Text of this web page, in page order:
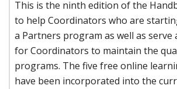
This is the ninth edition of the
to help Coordinators who are
a Partners program as well as serve
for Coordinators to maintain the
programs. The five free online
have been incorporated into the